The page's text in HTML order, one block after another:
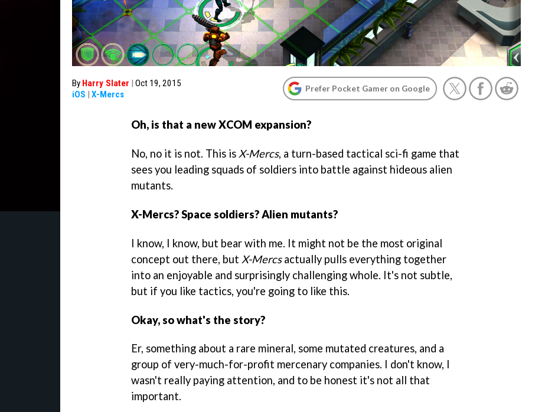
By Harry Slater | Oct 19, 2015
iOS | X-Mercs
Prefer Pocket Gamer on Google
Oh, is that a new XCOM expansion?
No, no it is not. This is X-Mercs, a turn-based tactical sci-fi game that
sees you leading squads of soldiers into battle against hideous alien
mutants.
X-Mercs? Space soldiers? Alien mutants?
I know, I know, but bear with me. It might not be the most original
concept out there, but X-Mercsactually pulls everything together
into an enjoyable and surprisingly challenging whole. It's not subtle,
but if you like tactics, you're going to like this.
Okay, so what's the story?
Er, something about a rare mineral, some mutated creatures, and a
group of very-much-for-profit mercenary companies. I don't know, I
wasn't really paying attention, and to be honest it's not all that
important.